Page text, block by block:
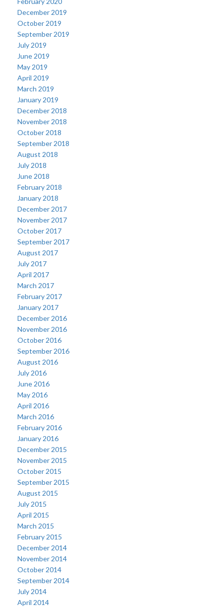
December 2019
October 2019
September 2019
July 2019
June 2019
May 2019
April 2019
March 2019
January 2019
December 2018
November 2018
October 2018
September 2018
August 2018
July 2018
June 2018
February 2018
January 2018
December 2017
November 2017
October 2017
September 2017
August 2017
July 2017
April 2017
March 2017
February 2017
January 2017
December 2016
November 2016
October 2016
September 2016
August 2016
July 2016
June 2016
May 2016
April 2016
March 2016
February 2016
January 2016
December 2015
November 2015
October 2015
September 2015
August 2015
July 2015
April 2015
March 2015
February 2015
December 2014
November 2014
October 2014
September 2014
July 2014
April 2014